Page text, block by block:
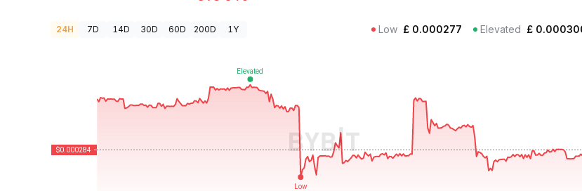
24H 7D 14D 30D 60D 200D 1Y Low £ 0.000277 Elevated £